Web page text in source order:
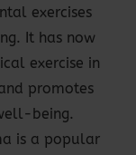
exercises
It has now
exercise in
promotes
being.
is a popular